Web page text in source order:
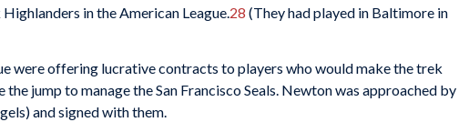
in the American League.28 (They had played in Baltimore in
were offering lucrative contracts to players who would make the trek
jump to manage the San Francisco Seals. Newton was approached by
and signed with them.